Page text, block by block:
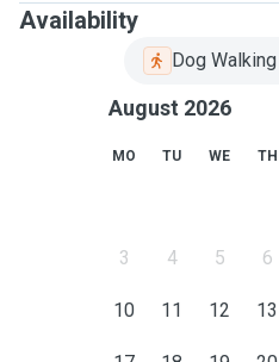
Availability
Dog Walking
August 2026
MO TU WE TH
3 4 5 6
10 11 12 13